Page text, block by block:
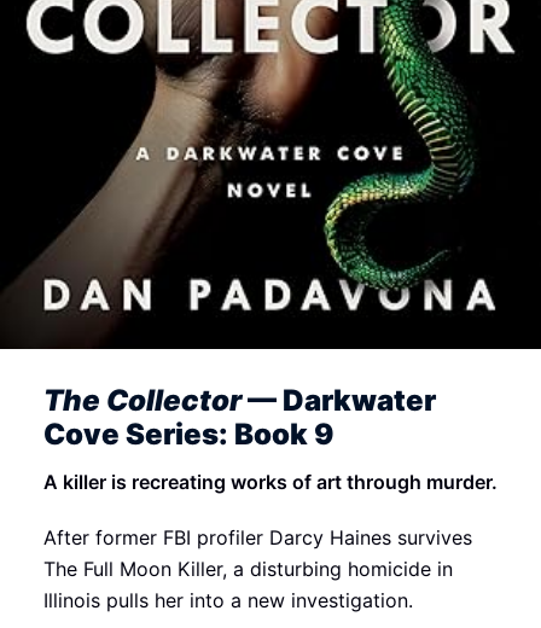
The Collector— Darkwater
Cove Series: Book 9
A killer is recreating works of art through murder.
After former FBI profiler Darcy Haines survives
The Full Moon Killer, a disturbing homicide in
Illinois pulls her into a new investigation.